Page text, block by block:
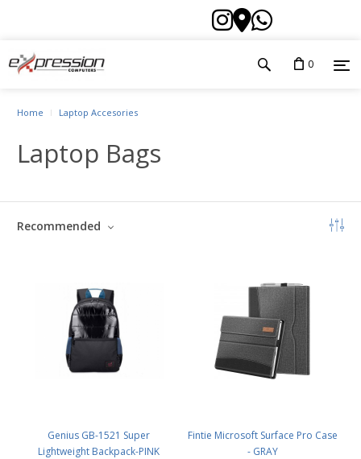
0
Home Laptop Accesories
Laptop Bags
Recommended
Genius GB-1521 Super
Lightweight Backpack-PINK
Fintie Microsoft Surface Pro Case
- GRAY